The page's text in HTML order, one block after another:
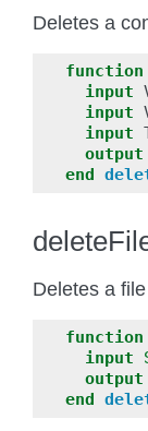
Deletes a
function
input
input
input
output
end
Deletes a
function
input
output
end